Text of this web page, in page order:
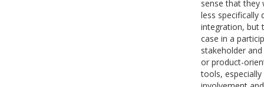
sense that
less specifically
integration, but
case in a
stakeholder
or product-
tools,